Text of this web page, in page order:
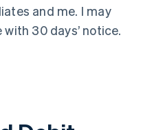
and me. I may
30 days’ notice.